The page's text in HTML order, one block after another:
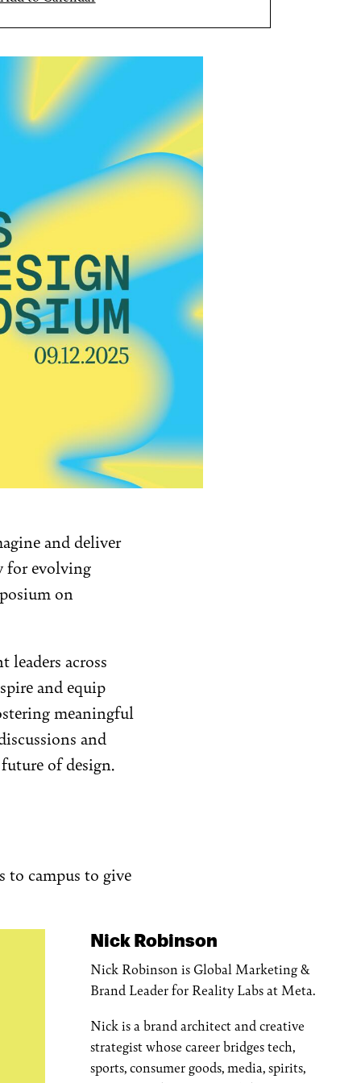
and deliver
for evolving
on
across
and equip
meaningful
and
of design.
to campus to give
Nick Robinson
Nick Robinson is Global Marketing &
Brand Leader for Reality Labs at Meta.
Nick is a brand architect and creative
strategist whose career bridges tech,
sports, consumer goods, media, spirits,